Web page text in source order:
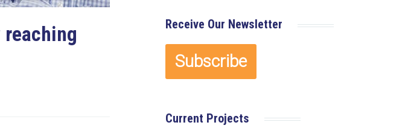
reaching
Receive Our Newsletter
Current Projects